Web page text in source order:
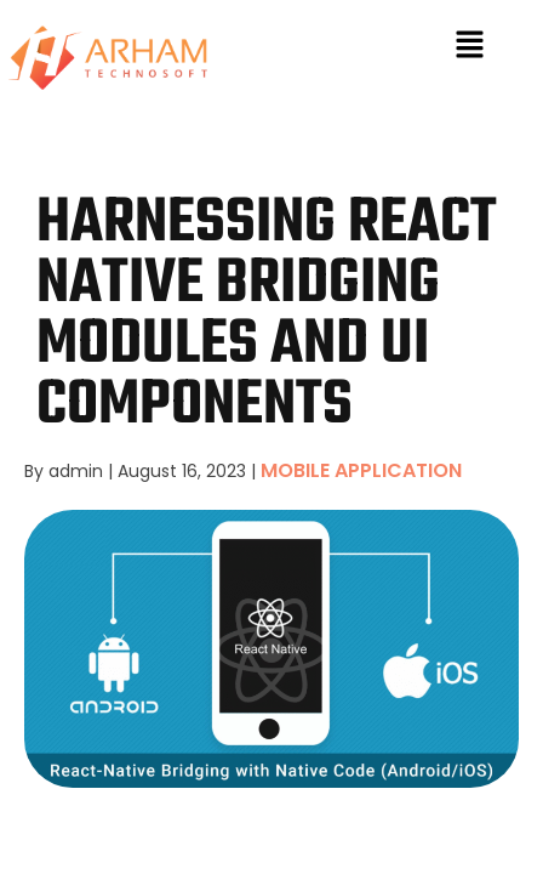
HARNESSING REACT
NATIVE BRIDGING
MODULES AND UI
COMPONENTS
By admin | August 16, 2023 | MOBILE APPLICATION